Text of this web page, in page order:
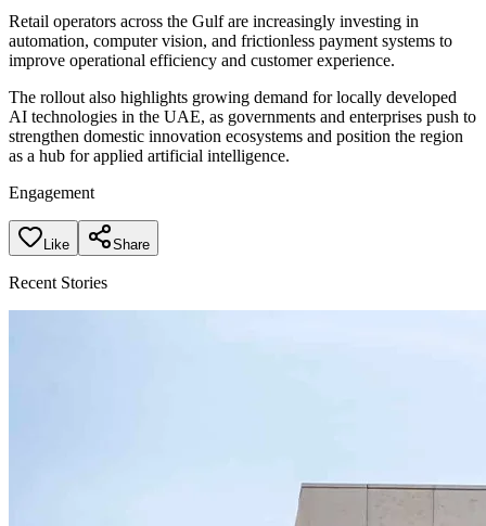
Retail operators across the Gulf are increasingly investing in
automation, computer vision, and frictionless payment systems to
improve operational efficiency and customer experience.
The rollout also highlights growing demand for locally developed
AI technologies in the UAE, as governments and enterprises push to
strengthen domestic innovation ecosystems and position the region
as a hub for applied artificial intelligence.
Engagement
Like Share
Recent Stories